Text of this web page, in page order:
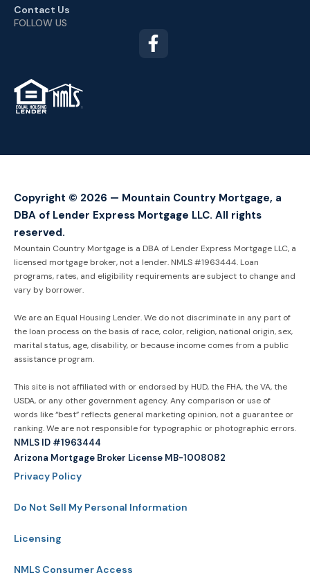
Contact Us
FOLLOW US
TM
Copyright © 2026 — Mountain Country Mortgage, a
DBA of Lender Express Mortgage LLC. All rights
reserved.
Mountain Country Mortgage is a DBA of Lender Express Mortgage LLC, a
licensed mortgage broker, not a lender. NMLS #1963444. Loan
programs, rates, and eligibility requirements are subject to change and
vary by borrower.
We are an Equal Housing Lender. We do not discriminate in any part of
the loan process on the basis of race, color, religion, national origin, sex,
marital status, age, disability, or because income comes from a public
assistance program.
This site is not affiliated with or endorsed by HUD, the FHA, the VA, the
USDA, or any other government agency. Any comparison or use of
words like “best” reflects general marketing opinion, not a guarantee or
ranking. We are not responsible for typographic or photographic errors.
NMLS ID #1963444
Arizona Mortgage Broker License MB-1008082
Privacy Policy
Do Not Sell My Personal Information
Licensing
NMLS Consumer Access